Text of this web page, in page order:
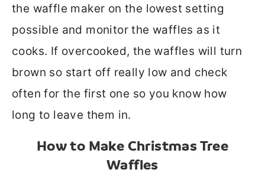
the waffle maker on the lowest setting
possible and monitor the waffles as it
cooks. If overcooked, the waffles will turn
brown so start off really low and check
often for the first one so you know how
long to leave them in.
How to Make Christmas Tree
Waffles